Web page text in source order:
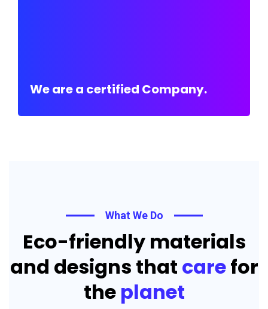
We are a certified Company.
What We Do
Eco-friendly materials
and designs that carefor
the planet